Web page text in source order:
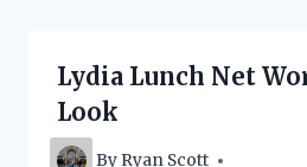
Lydia Lunch Net
Look
By Ryan Scott